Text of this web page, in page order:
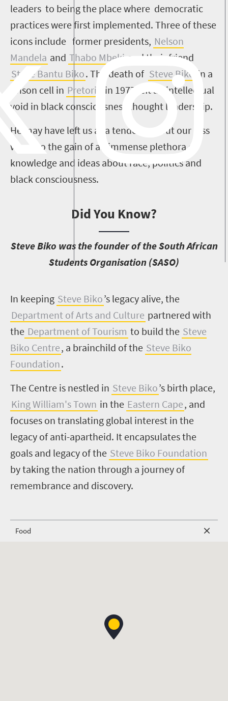
leaders to being the place where democratic
practices were first implemented. Three of these
icons include former presidents, Nelson
Mandela and Thabo Mbeki and their friend
Steve Bantu Biko. The death of Steve Biko in a
prison cell in Pretoria
in 1977 left an intellectual
void in black consciousness thought leadership.
He may have left us at a tender age but our loss
was also the gain of an immense plethora of
knowledge and ideas about race, politics and
black consciousness.
Did You Know?
Steve Biko was the founder of the South African
Students Organisation (SASO)
In keeping Steve Biko’s legacy alive, the
Department of Arts and Culture partnered with
the Department of Tourism to build the Steve
Biko Centre, a brainchild of the Steve Biko
Foundation.
The Centre is nestled in Steve Biko’s birth place,
King William's Town in the Eastern Cape, and
focuses on translating global interest in the
legacy of anti-apartheid. It encapsulates the
goals and legacy of the Steve Biko Foundation
by taking the nation through a journey of
remembrance and discovery.
Food